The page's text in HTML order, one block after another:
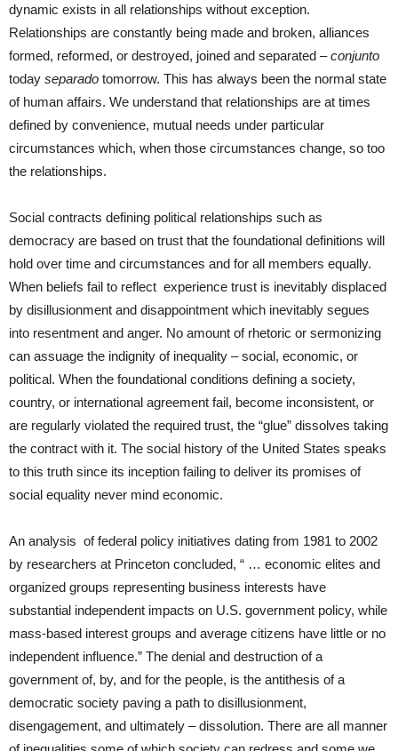
dynamic exists in all relationships without exception.
Relationships are constantly being made and broken, alliances
formed, reformed, or destroyed, joined and separated –conjunto
today separado tomorrow. This has always been the normal state
of human affairs. We understand that relationships are at times
defined by convenience, mutual needs under particular
circumstances which, when those circumstances change, so too
the relationships.
Social contracts defining political relationships such as
democracy are based on trust that the foundational definitions will
hold over time and circumstances and for all members equally.
When beliefs fail to reflect experience trust is inevitably displaced
by disillusionment and disappointment which inevitably segues
into resentment and anger. No amount of rhetoric or sermonizing
can assuage the indignity of inequality – social, economic, or
political. When the foundational conditions defining a society,
country, or international agreement fail, become inconsistent, or
are regularly violated the required trust, the “glue” dissolves taking
the contract with it. The social history of the United States speaks
to this truth since its inception failing to deliver its promises of
social equality never mind economic.
An analysis of federal policy initiatives dating from 1981 to 2002
by researchers at Princeton concluded, “ … economic elites and
organized groups representing business interests have
substantial independent impacts on U.S. government policy, while
mass-based interest groups and average citizens have little or no
independent influence.” The denial and destruction of a
government of, by, and for the people, is the antithesis of a
democratic society paving a path to disillusionment,
disengagement, and ultimately – dissolution. There are all manner